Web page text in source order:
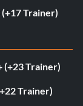
Trainer)
(+23 Trainer)
Trainer)